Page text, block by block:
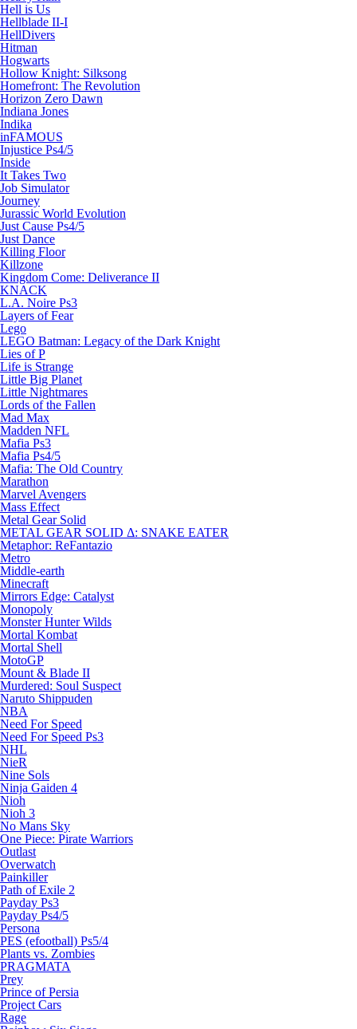
Hell is Us
Hellblade II-I
HellDivers
Hitman
Hogwarts
Hollow Knight: Silksong
Homefront: The Revolution
Horizon Zero Dawn
Indiana Jones
Indika
inFAMOUS
Injustice Ps4/5
Inside
It Takes Two
Job Simulator
Journey
Jurassic World Evolution
Just Cause Ps4/5
Just Dance
Killing Floor
Killzone
Kingdom Come: Deliverance II
KNACK
L.A. Noire Ps3
Layers of Fear
Lego
LEGO Batman: Legacy of the Dark Knight
Lies of P
Life is Strange
Little Big Planet
Little Nightmares
Lords of the Fallen
Mad Max
Madden NFL
Mafia Ps3
Mafia Ps4/5
Mafia: The Old Country
Marathon
Marvel Avengers
Mass Effect
Metal Gear Solid
METAL GEAR SOLID Δ: SNAKE EATER
Metaphor: ReFantazio
Metro
Middle-earth
Minecraft
Mirrors Edge: Catalyst
Monopoly
Monster Hunter Wilds
Mortal Kombat
Mortal Shell
MotoGP
Mount & Blade II
Murdered: Soul Suspect
Naruto Shippuden
NBA
Need For Speed
Need For Speed Ps3
NHL
NieR
Nine Sols
Ninja Gaiden 4
Nioh
Nioh 3
No Mans Sky
One Piece: Pirate Warriors
Outlast
Overwatch
Painkiller
Path of Exile 2
Payday Ps3
Payday Ps4/5
Persona
PES (efootball) Ps5/4
Plants vs. Zombies
PRAGMATA
Prey
Prince of Persia
Project Cars
Rage